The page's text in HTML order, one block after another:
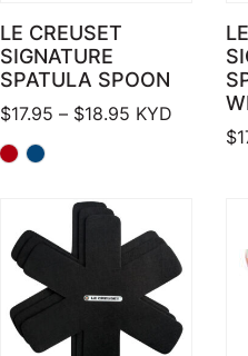
LE CREUSET
SIGNATURE
SPATULA SPOON
$17.95 – $18.95Price range:
KYD
$